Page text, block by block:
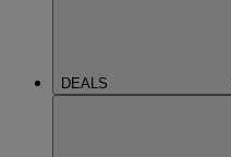
DEALS